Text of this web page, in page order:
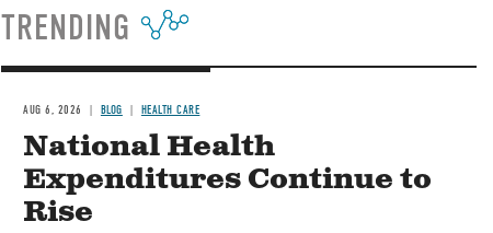
TRENDING
AUG 6, 2026 BLOG HEALTH CARE
National Health
Expenditures Continue to
Rise